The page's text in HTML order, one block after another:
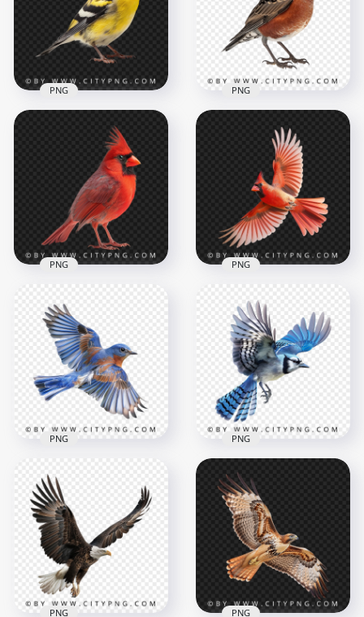
Yellow Goldfinch
Background
PNG
American Small
Robin Bird
1000x1000
PNG
Northern Cardinal
Bird Transparent
Background
1000x1000
792.6kB
PNG
Bottom View Flying
Red Cardinal Bird
1000x1000
720.2kB
PNG
Top View Flying
Colorful Wild
Bluebird
1000x1000
932.2kB
PNG
Small Blue Jay Flying
Bird
1000x1000
857.4kB
PNG
PNG PNG